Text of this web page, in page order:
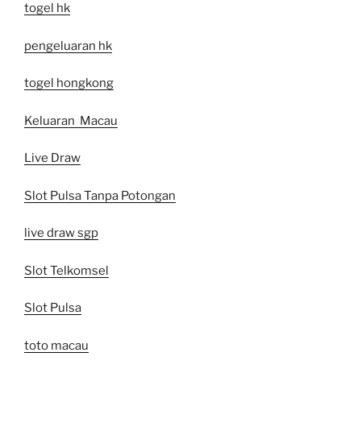
togel hk
pengeluaran hk
togel hongkong
Keluaran Macau
Live Draw
Slot Pulsa Tanpa Potongan
live draw sgp
Slot Telkomsel
Slot Pulsa
toto macau